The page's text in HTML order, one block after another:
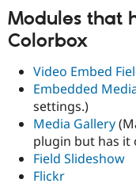
Modules that
Colorbox
Video Embed
Embedded
settings.)
Media Gallery
plugin but has
Field Slideshow
Flickr